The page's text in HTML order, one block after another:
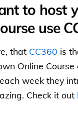
to host
use
that CC360 is
Online Course
week they
Check it out